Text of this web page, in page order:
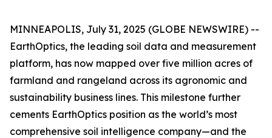
MINNEAPOLIS, July 31, 2025 (GLOBE NEWSWIRE) --
EarthOptics, the leading soil data and measurement
platform, has now mapped over five million acres of
farmland and rangeland across its agronomic and
sustainability business lines. This milestone further
cements EarthOptics position as the world’s most
comprehensive soil intelligence company—and the